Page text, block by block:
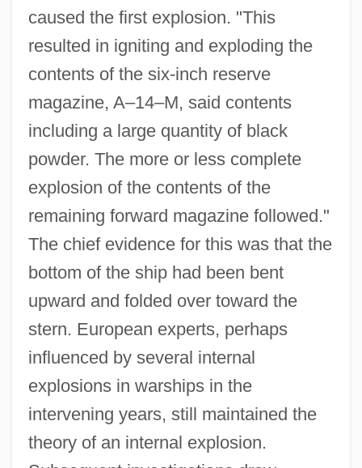
caused the first explosion. "This
resulted in igniting and exploding the
contents of the six-inch reserve
magazine, A–14–M, said contents
including a large quantity of black
powder. The more or less complete
explosion of the contents of the
remaining forward magazine followed."
The chief evidence for this was that the
bottom of the ship had been bent
upward and folded over toward the
stern. European experts, perhaps
influenced by several internal
explosions in warships in the
intervening years, still maintained the
theory of an internal explosion.